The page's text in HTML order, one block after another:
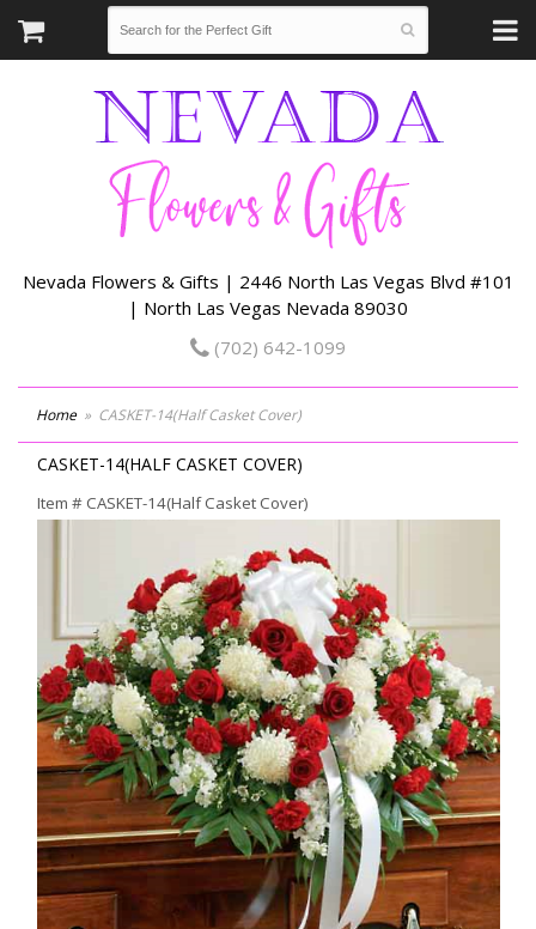
Nevada Flowers & Gifts | 2446 North Las Vegas Blvd #101
| North Las Vegas Nevada 89030
(702) 642-1099
Home CASKET-14(Half Casket Cover)
CASKET-14(HALF CASKET COVER)
Item # CASKET-14(Half Casket Cover)